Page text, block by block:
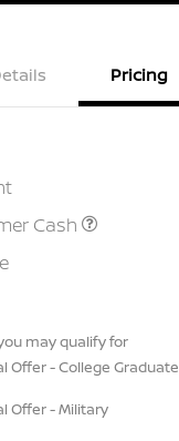
Pricing
Cash
may qualify for
Offer - College Graduate
Offer - Military